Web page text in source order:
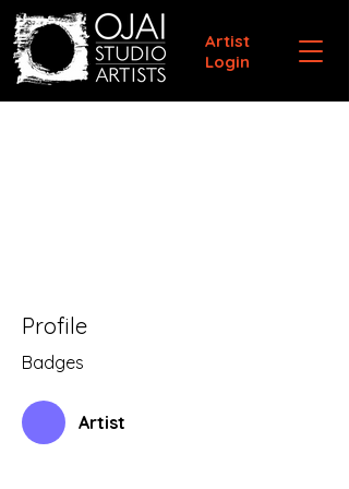
Artist
Login
Profile
Badges
Artist